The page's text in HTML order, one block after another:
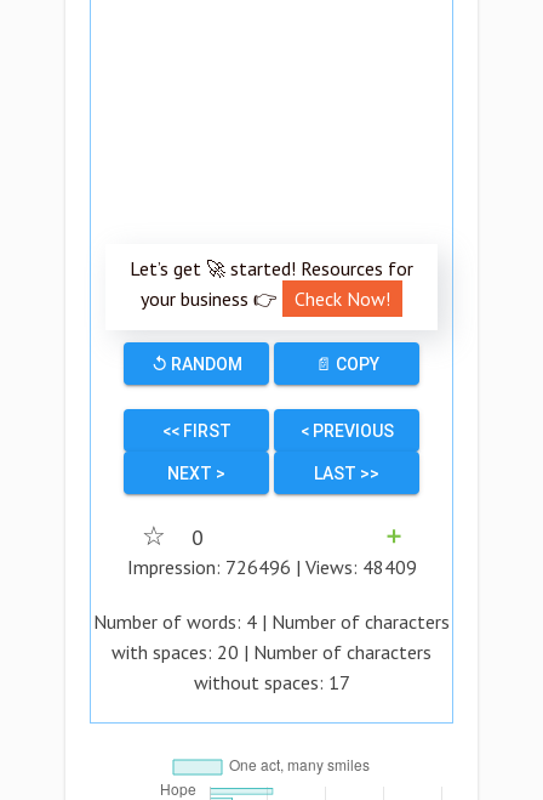
Let’s get 🚀 started! Resources for
your business 👉
Check Now!
↺ RANDOM 📄 COPY
<< FIRST < PREVIOUS
NEXT > LAST >>
☆ 0
➕
Impression: 726496 | Views: 48409
Number of words: 4 | Number of characters
with spaces: 20 | Number of characters
without spaces: 17